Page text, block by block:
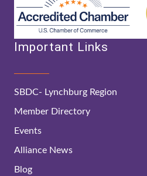
Important Links
SBDC- Lynchburg Region
Member Directory
Events
Alliance News
Blog